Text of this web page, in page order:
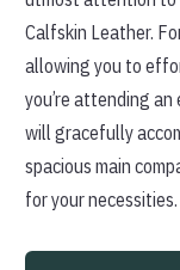
Calfskin Leather.
allowing you to
you’re attending
will gracefully
spacious main
for your necessities.